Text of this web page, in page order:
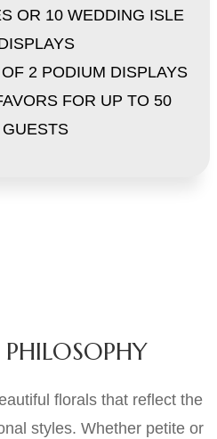
OR 10 WEDDING ISLE
2 PODIUM DISPLAYS
FOR UP TO 50
GUESTS
florals that reflect the
styles. Whether petite or